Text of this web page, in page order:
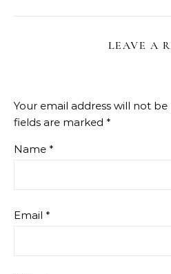
LEAVE A
Your email address will not be
fields are marked *
Name *
Email *